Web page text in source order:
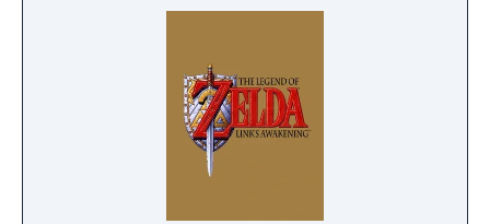
interaction with NPCs and has a larger
games. It also includes a time system that
spans three days, and this cycle must be
reset periodically to progress through the
game.